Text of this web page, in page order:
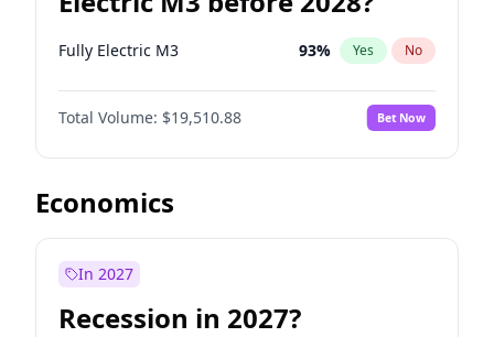
Fully Electric M3 93% Yes No
Total Volume: $19,510.88 Bet Now
Economics
In 2027
Recession in 2027?